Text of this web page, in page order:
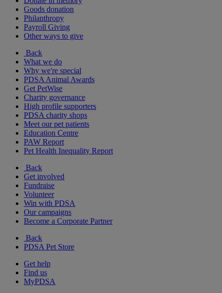
Goods donation
Philanthropy
Payroll Giving
Other ways to give
Back
What we do
Why we're special
PDSA Animal Awards
Get PetWise
Charity governance
High profile supporters
PDSA charity shops
Meet our pet patients
Education Centre
PAW Report
Pet Health Inequality Report
Back
Get involved
Fundraise
Volunteer
Win with PDSA
Our campaigns
Become a Corporate Partner
Back
PDSA Pet Store
Get help
Find us
MyPDSA